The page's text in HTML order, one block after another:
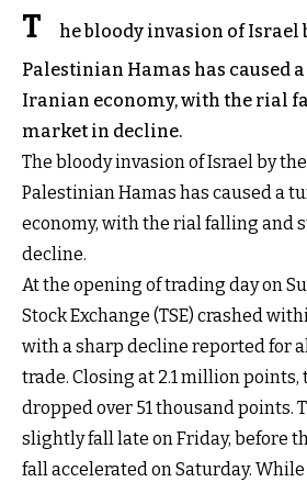
T
he bloody invasion of Israel
Palestinian Hamas has caused
Iranian economy, with the rial
market in decline.
The bloody invasion of Israel by
Palestinian Hamas has caused a
economy, with the rial falling and
decline.
At the opening of trading day on
Stock Exchange (TSE) crashed
with a sharp decline reported for
trade. Closing at 2.1 million points,
dropped over 51 thousand points.
slightly fall late on Friday, before
fall accelerated on Saturday.